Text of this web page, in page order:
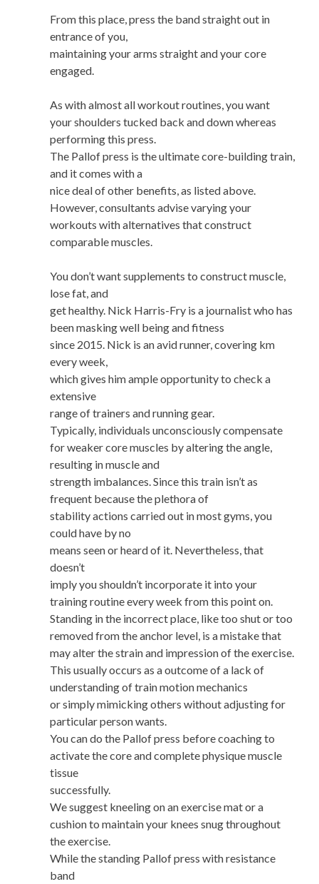
From this place, press the band straight out in
entrance of you,
maintaining your arms straight and your core
engaged.
As with almost all workout routines, you want
your shoulders tucked back and down whereas
performing this press.
The Pallof press is the ultimate core-building train,
and it comes with a
nice deal of other benefits, as listed above.
However, consultants advise varying your
workouts with alternatives that construct
comparable muscles.
You don’t want supplements to construct muscle,
lose fat, and
get healthy. Nick Harris-Fry is a journalist who has
been masking well being and fitness
since 2015. Nick is an avid runner, covering km
every week,
which gives him ample opportunity to check a
extensive
range of trainers and running gear.
Typically, individuals unconsciously compensate
for weaker core muscles by altering the angle,
resulting in muscle and
strength imbalances. Since this train isn’t as
frequent because the plethora of
stability actions carried out in most gyms, you
could have by no
means seen or heard of it. Nevertheless, that
doesn’t
imply you shouldn’t incorporate it into your
training routine every week from this point on.
Standing in the incorrect place, like too shut or too
removed from the anchor level, is a mistake that
may alter the strain and impression of the exercise.
This usually occurs as a outcome of a lack of
understanding of train motion mechanics
or simply mimicking others without adjusting for
particular person wants.
You can do the Pallof press before coaching to
activate the core and complete physique muscle
tissue
successfully.
We suggest kneeling on an exercise mat or a
cushion to maintain your knees snug throughout
the exercise.
While the standing Pallof press with resistance
band